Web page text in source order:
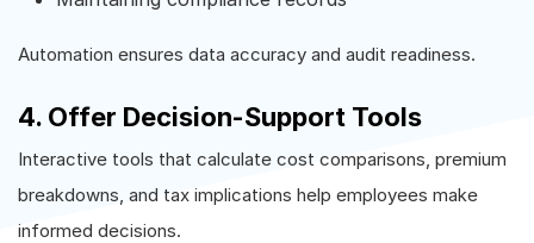
Automation ensures data accuracy and audit readiness.
4. Offer Decision-Support Tools
Interactive tools that calculate cost comparisons, premium
breakdowns, and tax implications help employees make
informed decisions.